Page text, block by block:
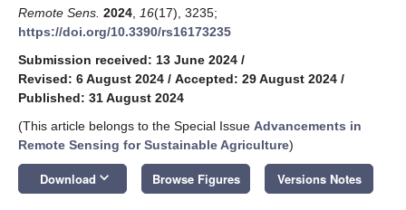
Remote Sens. 2024 16(17), 3235;
https://doi.org/10.3390/rs16173235
Submission received: 13 June 2024 /
Revised: 6 August 2024 / Accepted: 29 August 2024 /
Published: 31 August 2024
(This article belongs to the Special Issue Advancements in
Remote Sensing for Sustainable Agriculture)
Download keyboard_arrow_down Browse Figures Versions Notes